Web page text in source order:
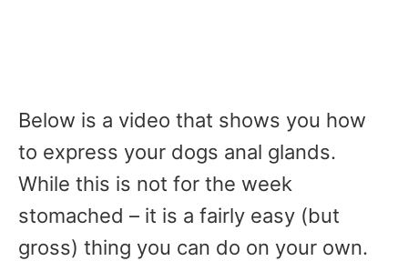
Below is a video that shows you how
to express your dogs anal glands.
While this is not for the week
stomached – it is a fairly easy (but
gross) thing you can do on your own.